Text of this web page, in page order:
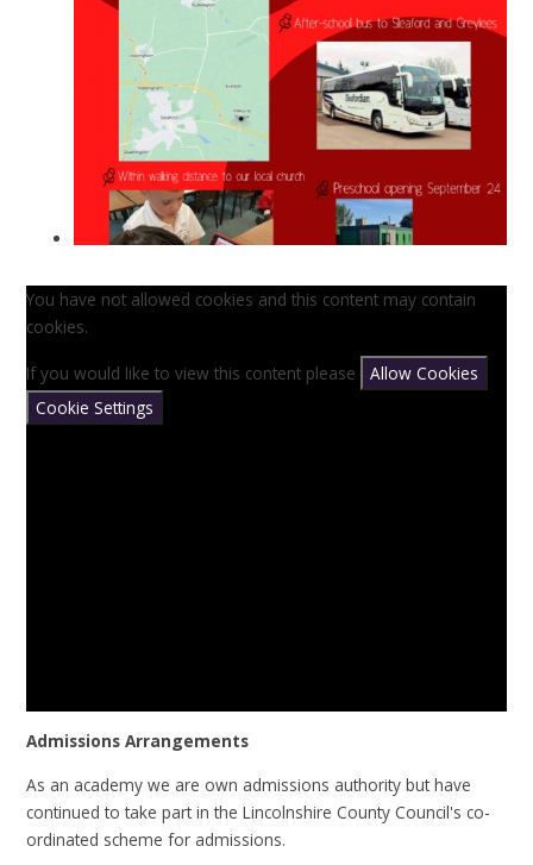
You have not allowed cookies and this content may contain
cookies.
If you would like to view this content please
Allow Cookies
Cookie Settings
Admissions Arrangements
As an academy we are own admissions authority but have
continued to take part in the Lincolnshire County Council's co-
ordinated scheme for admissions.